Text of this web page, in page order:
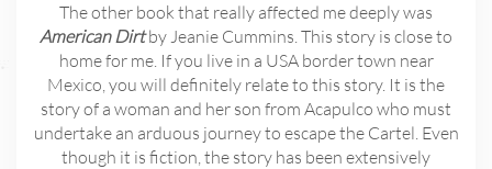
The other book that really affected me deeply was
American Dirt by Jeanie Cummins. This story is close to
home for me. If you live in a USA border town near
Mexico, you will definitely relate to this story. It is the
story of a woman and her son from Acapulco who must
undertake an arduous journey to escape the Cartel. Even
though it is fiction, the story has been extensively